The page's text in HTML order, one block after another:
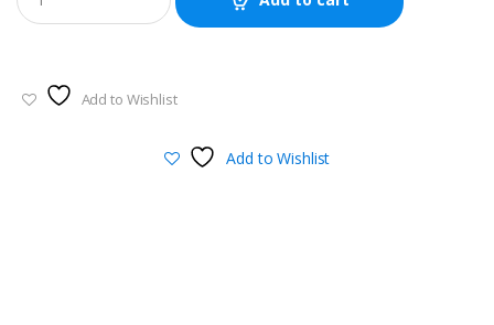
Add to Wishlist
Add to Wishlist